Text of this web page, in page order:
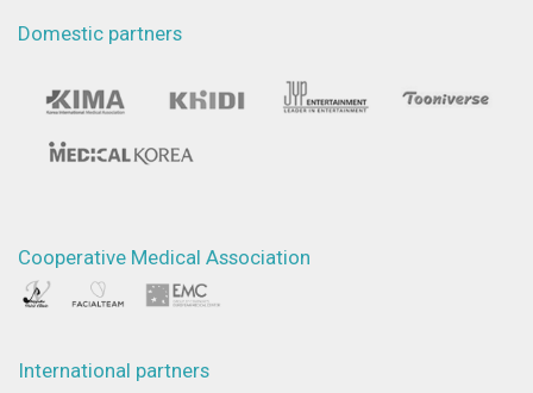
Domestic partners
Cooperative Medical Association
International partners